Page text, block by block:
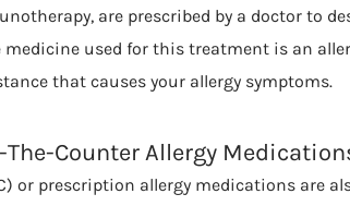
are prescribed by a doctor to
medicine used for this treatment is an
that causes your allergy symptoms.
Counter Allergy
or prescription allergy medications are